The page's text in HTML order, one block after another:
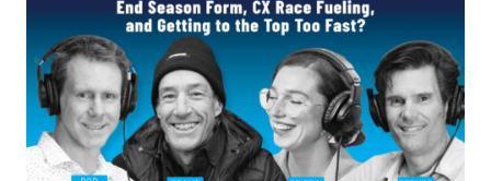
CAFFEINE
WITHOUT
OVERDOING
IT